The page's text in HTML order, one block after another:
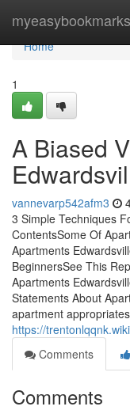
myeasybookmarks
Home
Home
1
A Biased
vannevarp542afm3
3 Simple Techniques
ContentsSome Of
Apartments
BeginnersSee This
Apartments
Statements About
apartment
https://
Comments
Comments